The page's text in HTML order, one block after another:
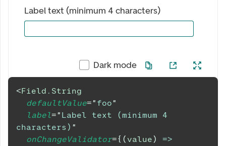
Label text (minimum 4 characters)
Dark mode
<Field.String
defaultValue=" foo"
label=" Label text (minimum 4
characters) "
onChangeValidator={ (value )
=>